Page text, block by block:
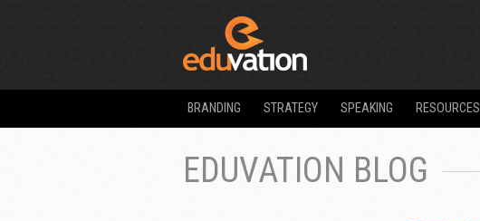
BRANDING STRATEGY SPEAKING RESOURCES
EDUVATION BLOG